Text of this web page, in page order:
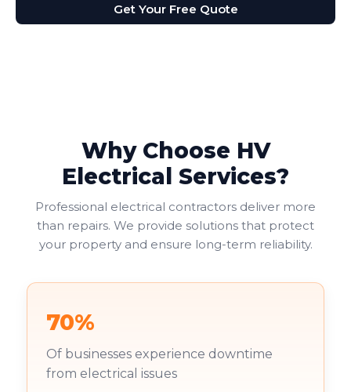
Get Your Free Quote
Why Choose HV
Electrical Services?
Professional electrical contractors deliver more
than repairs. We provide solutions that protect
your property and ensure long-term reliability.
70%
Of businesses experience downtime
from electrical issues